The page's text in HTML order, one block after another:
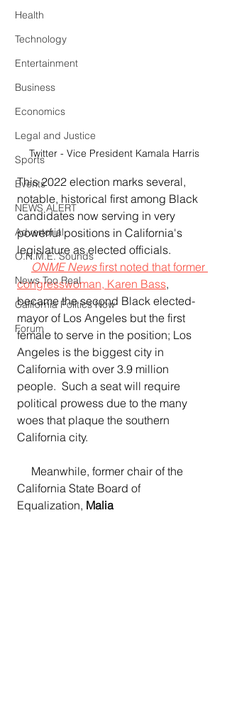
Health
Technology
Entertainment
Business
Economics
Legal and Justice
Sports
Events
NEWS ALERT
Advertorial
O.N.M.E. Sounds
News Too Real
California Politics Now
Forum
Twitter - Vice President Kamala Harris
This 2022 election marks several,
notable, historical first among Black
candidates now serving in very
powerful positions in California's
legislature as elected officials.
ONME News first noted that former
congresswoman, Karen Bass,
became the second Black elected-
mayor of Los Angeles but the first
female to serve in the position; Los
Angeles is the biggest city in
California with over 3.9 million
people.  Such a seat will require
political prowess due to the many
woes that plaque the southern
California city.
California State Board of
Equalization, Malia